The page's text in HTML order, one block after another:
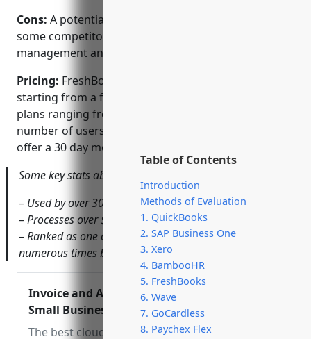
Table of Contents
Introduction
Methods of Evaluation
1. QuickBooks
2. SAP Business One
3. Xero
4. BambooHR
5. FreshBooks
6. Wave
7. GoCardless
8. Paychex Flex
Cons: A potential disadvantage is that compared to
some competitors, FreshBooks has fewer project
management and collaboration tools.
Pricing: FreshBooks offers several pricing tiers
starting from a free forever plan up to premium
plans ranging from $15-50 per month depending on
number of users and features needed. All paid plans
offer a 30 day money back guarantee.
Some key stats about FreshBooks include:
– Used by over 30,000+ businesses worldwide
– Processes over $10 billion in transactions annually
– Ranked as one of Canada’s top growing companies
numerous times by Profit Magazine
Invoice and Accounting Software for
Small Businesses – FreshBooks
The best cloud based small business